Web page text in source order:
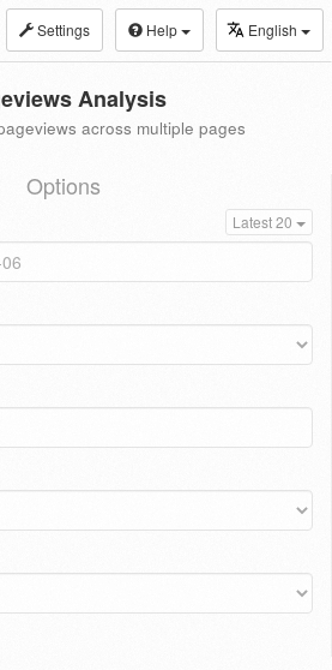
Settings Help English
Analysis
across multiple pages
Options
Latest 20